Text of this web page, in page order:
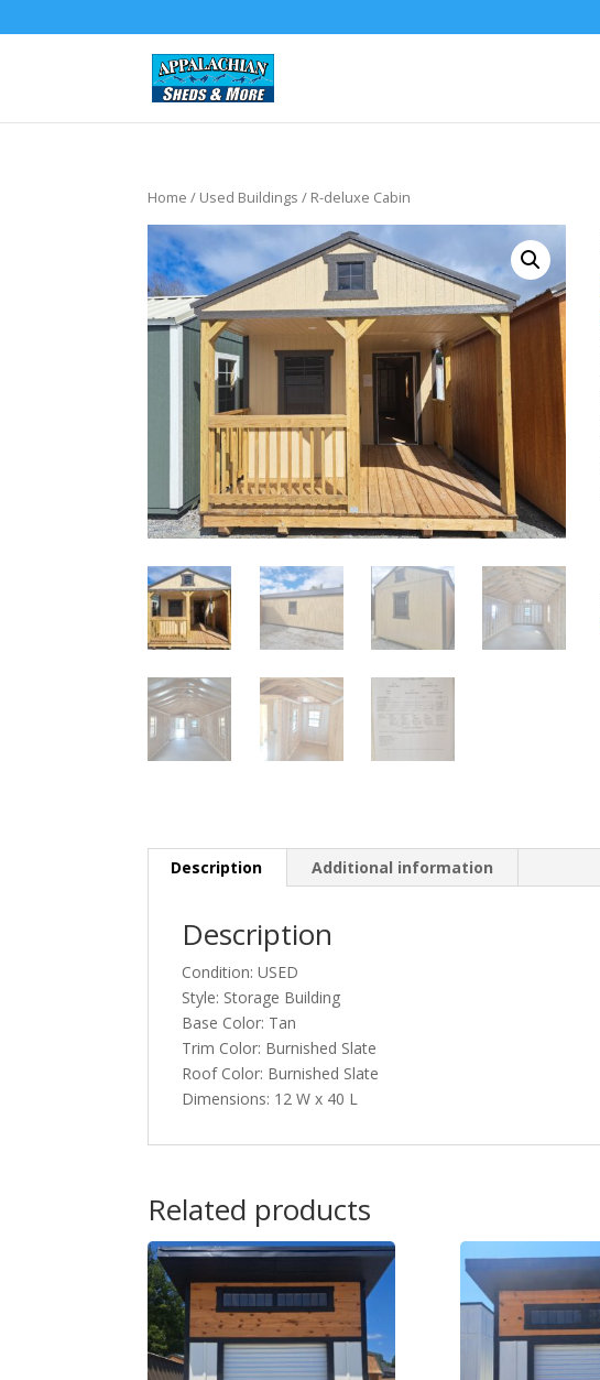
Home / Used Buildings / R-deluxe Cabin
Description Additional information
Description
Condition: USED
Style: Storage Building
Base Color: Tan
Trim Color: Burnished Slate
Roof Color: Burnished Slate
Dimensions: 12 W x 40 L
Related products